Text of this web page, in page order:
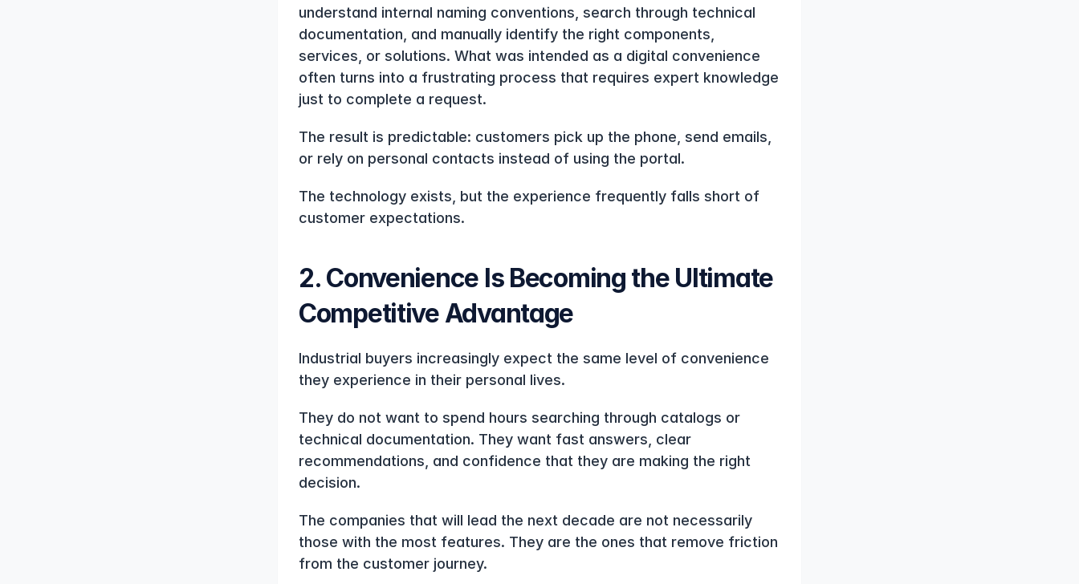
understand internal naming conventions, search through technical
documentation, and manually identify the right components,
services, or solutions. What was intended as a digital convenience
often turns into a frustrating process that requires expert knowledge
just to complete a request.
The result is predictable: customers pick up the phone, send emails,
or rely on personal contacts instead of using the portal.
The technology exists, but the experience frequently falls short of
customer expectations.
2. Convenience Is Becoming the Ultimate
Competitive Advantage
Industrial buyers increasingly expect the same level of convenience
they experience in their personal lives.
They do not want to spend hours searching through catalogs or
technical documentation. They want fast answers, clear
recommendations, and confidence that they are making the right
decision.
The companies that will lead the next decade are not necessarily
those with the most features. They are the ones that remove friction
from the customer journey.